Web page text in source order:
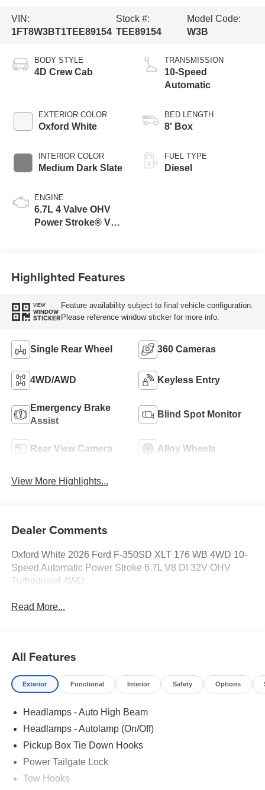
VIN:
1FT8W3BT1TEE89154
Stock #:
TEE89154
Model Code:
W3B
BODY STYLE
4D Crew Cab
EXTERIOR COLOR
Oxford White
INTERIOR COLOR
Medium Dark Slate
ENGINE
6.7L 4 Valve OHV
Power Stroke® V8
TRANSMISSION
10-Speed
Automatic
BED LENGTH
8' Box
FUEL TYPE
Diesel
Highlighted Features
VIEW
WINDOW
STICKER
Feature availability subject to final vehicle configuration.
Please reference window sticker for more info.
Single Rear Wheel 360 Cameras
4WD/AWD Keyless Entry
Emergency Brake
Assist
Blind Spot Monitor
Rear View Camera Alloy Wheels
View More Highlights...
Dealer Comments
Oxford White 2026 Ford F-350SD XLT 176 WB 4WD 10-
Speed Automatic Power Stroke 6.7L V8 DI 32V OHV
Turbodiesel 4WD.
Read More...
All Features
Exterior Functional Interior Safety Options
Headlamps - Auto High Beam
Headlamps - Autolamp (On/Off)
Pickup Box Tie Down Hooks
Power Tailgate Lock
Tow Hooks